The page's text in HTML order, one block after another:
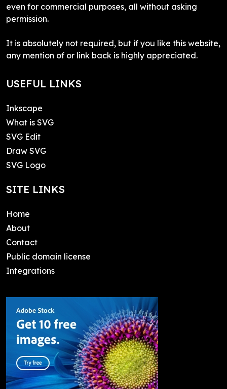
even for commercial purposes, all without asking
permission.
It is absolutely not required, but if you like this website,
any mention of or link back is highly appreciated.
USEFUL LINKS
Inkscape
What is SVG
SVG Edit
Draw SVG
SVG Logo
SITE LINKS
Home
About
Contact
Public domain license
Integrations